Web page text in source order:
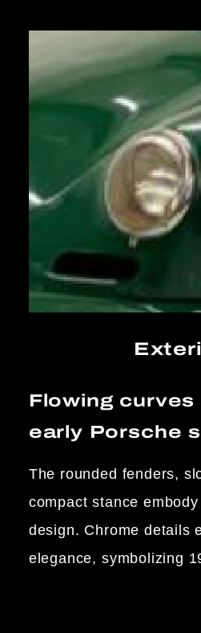
Flowing
early Porsche
The rounded fenders,
compact stance
design. Chrome details
elegance, symbolizing